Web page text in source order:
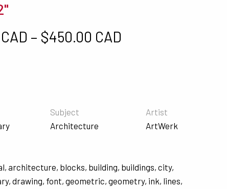
– $450.00 CAD
Subject
Architecture
Artist
ArtWerk
,architecture, blocks, building, buildings,city,
,drawing, font,geometric,geometry, ink, lines,